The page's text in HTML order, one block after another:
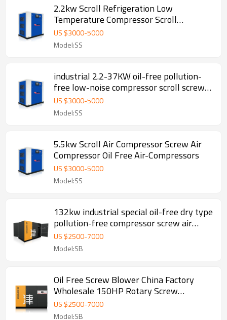
2.2kw Scroll Refrigeration Low
Temperature Compressor Scroll
Compressor Air
US $3000-5000
Model:SS
industrial 2.2-37KW oil-free pollution-
free low-noise compressor scroll screw
air compressor
US $3000-5000
Model:SS
5.5kw Scroll Air Compressor Screw Air
Compressor Oil Free Air-Compressors
US $3000-5000
Model:SS
132kw industrial special oil-free dry type
pollution-free compressor screw air
compressor
US $2500-7000
Model:SB
Oil Free Screw Blower China Factory
Wholesale 150HP Rotary Screw
Compressor
US $2500-7000
Model:SB